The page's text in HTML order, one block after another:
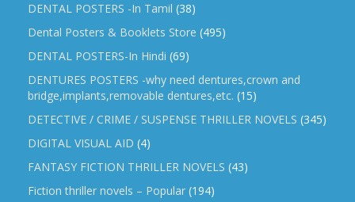
DENTAL POSTERS -In Tamil (38)
Dental Posters & Booklets Store (495)
DENTAL POSTERS-In Hindi (69)
DENTURES POSTERS -why need dentures,crown and
bridge,implants,removable dentures,etc. (15)
DETECTIVE / CRIME / SUSPENSE THRILLER NOVELS (345)
DIGITAL VISUAL AID (4)
FANTASY FICTION THRILLER NOVELS (43)
Fiction thriller novels – Popular (194)